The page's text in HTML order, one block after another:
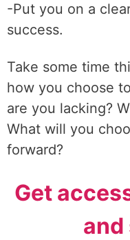
-Put you on a
success.
Take some time
how you choose
are you lacking?
What will you
forward?
Get
and